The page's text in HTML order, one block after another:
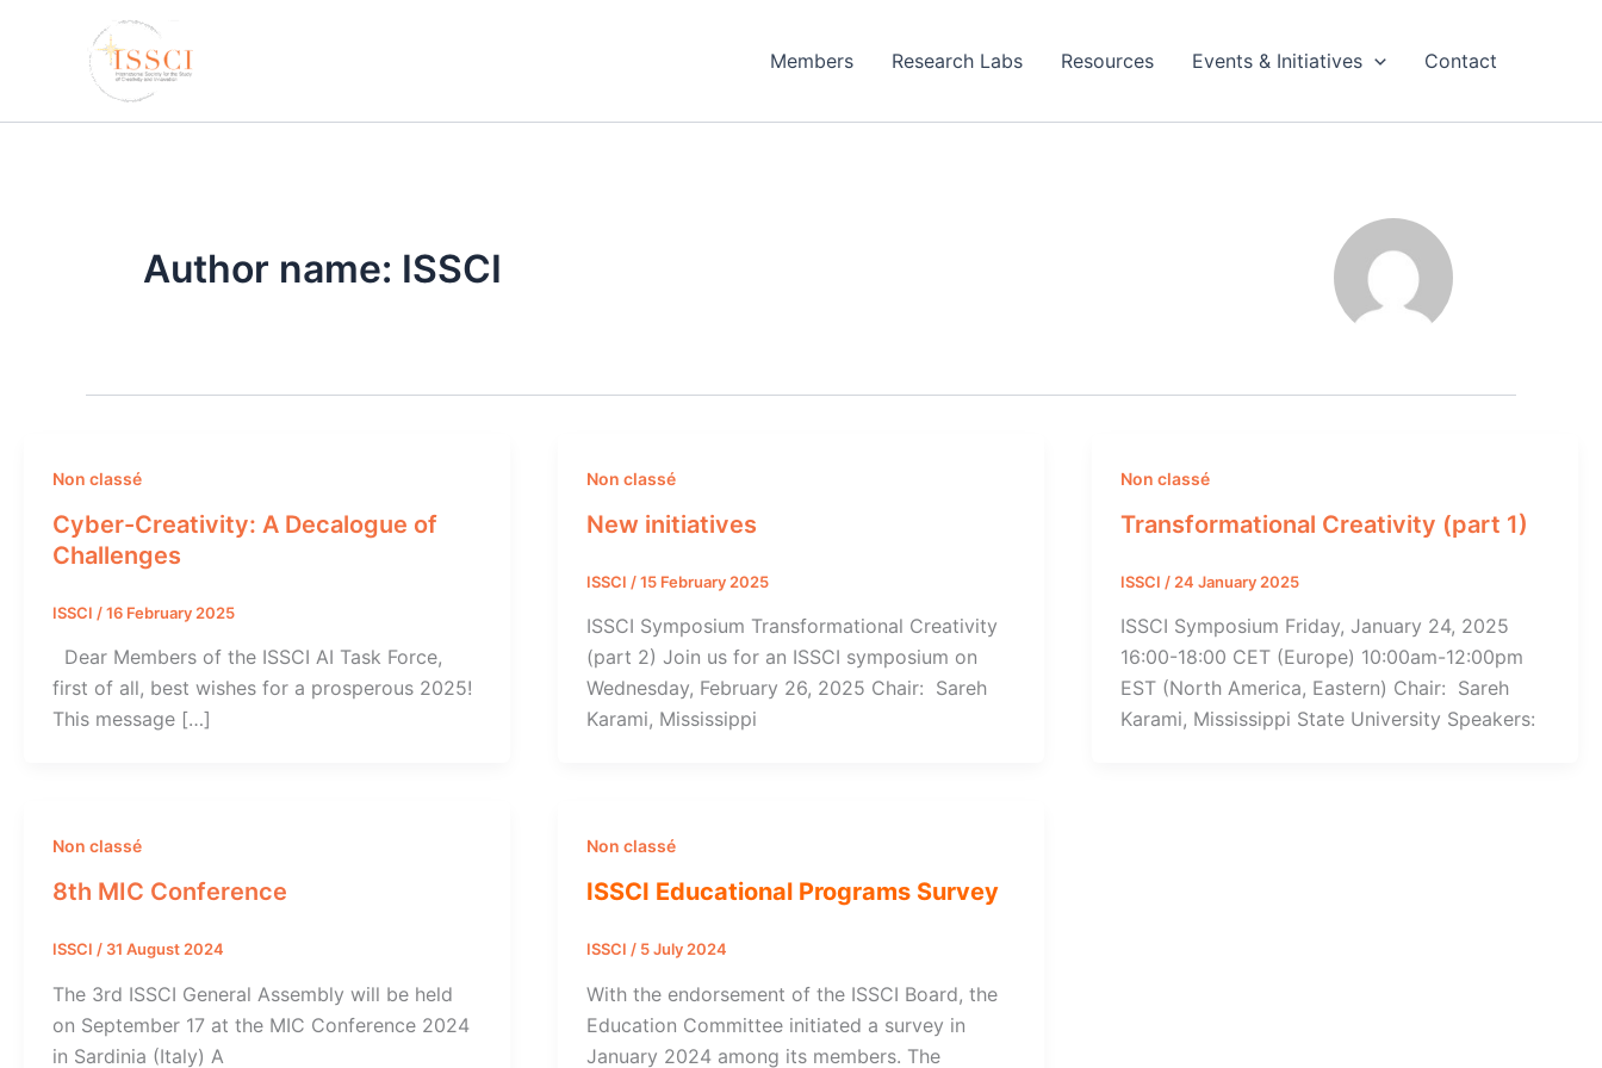
Members Research Labs Resources Events & Initiatives Contact
Author name: ISSCI
Non classé
Cyber-Creativity: A Decalogue of
Challenges
ISSCI /16 February 2025
Dear Members of the ISSCI AI Task Force,
first of all, best wishes for a prosperous 2025!
This message […]
Non classé
New initiatives
ISSCI /15 February 2025
ISSCI Symposium Transformational Creativity
(part 2) Join us for an ISSCI symposium on
Wednesday, February 26, 2025 Chair: Sareh
Karami, Mississippi
Non classé
Transformational Creativity (part 1)
ISSCI / 24 January 2025
ISSCI Symposium Friday, January 24, 2025
16:00-18:00 CET (Europe) 10:00am-12:00pm
EST (North America, Eastern) Chair: Sareh
Karami, Mississippi State University Speakers:
Non classé
8th MIC Conference
ISSCI / 31 August 2024
The 3rd ISSCI General Assembly will be held
on September 17 at the MIC Conference 2024
in Sardinia (Italy) A
Non classé
ISSCI Educational Programs Survey
ISSCI / 5 July 2024
With the endorsement of the ISSCI Board, the
Education Committee initiated a survey in
January 2024 among its members. The